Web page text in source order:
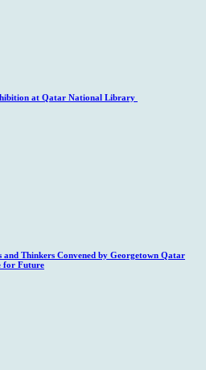
at Qatar National Library
Thinkers Convened by Georgetown Qatar
for Future